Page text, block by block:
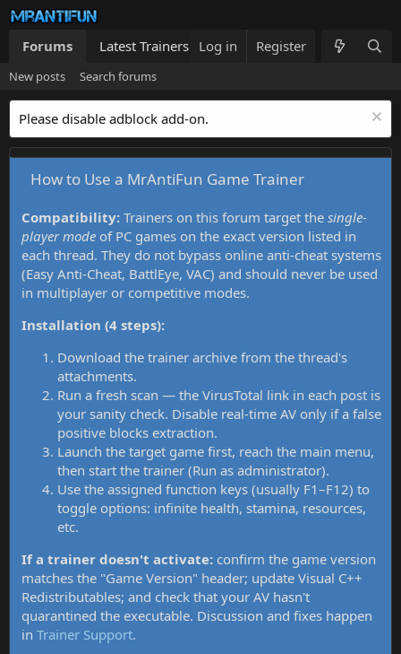
Forums Latest Trainers Trainers List What's new
Log in Register
New posts Search forums
Please disable adblock add-on.
How to Use a MrAntiFun Game Trainer
Compatibility: Trainers on this forum target the single-
player mode of PC games on the exact version listed in
each thread. They do not bypass online anti-cheat systems
(Easy Anti-Cheat, BattlEye, VAC) and should never be used
in multiplayer or competitive modes.
Installation (4 steps):
Download the trainer archive from the thread's
attachments.
Run a fresh scan — the VirusTotal link in each post is
your sanity check. Disable real-time AV only if a false
positive blocks extraction.
Launch the target game first, reach the main menu,
then start the trainer (Run as administrator).
Use the assigned function keys (usually F1–F12) to
toggle options: infinite health, stamina, resources,
etc.
If a trainer doesn't activate: confirm the game version
matches the "Game Version" header; update Visual C++
Redistributables; and check that your AV hasn't
quarantined the executable. Discussion and fixes happen
in Trainer Support.